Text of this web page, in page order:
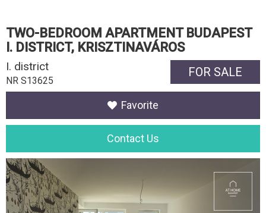
TWO-BEDROOM APARTMENT BUDAPEST
I. DISTRICT, KRISZTINAVÁROS
FOR SALE
I. district
NR S13625
Favorite
Contact Us